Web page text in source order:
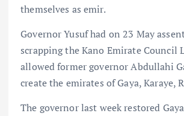
themselves as emir.
Governor Yusuf had on 23 May
scrapping the Kano Emirate Council
allowed former governor Abdullahi
create the emirates of Gaya, Karaye,
The governor last week restored